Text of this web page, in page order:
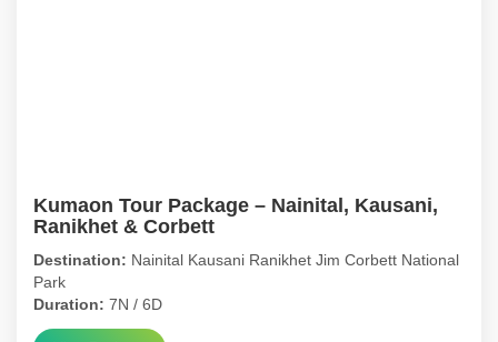
Kumaon Tour Package – Nainital, Kausani,
Ranikhet & Corbett
Destination: Nainital Kausani Ranikhet Jim Corbett National
Park
Duration: 7N / 6D